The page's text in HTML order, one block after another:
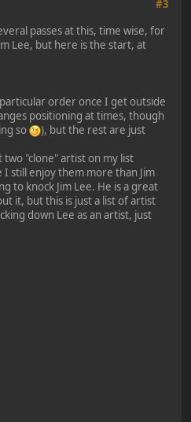
#3
passes at this, time wise, for
Lee, but here is the start, at
order once I get outside
positioning at times, though
so
), but the rest are just
"clone" artist on my list
I still enjoy them more than Jim
to knock Jim Lee. He is a great
it, but this is just a list of artist
down Lee as an artist, just